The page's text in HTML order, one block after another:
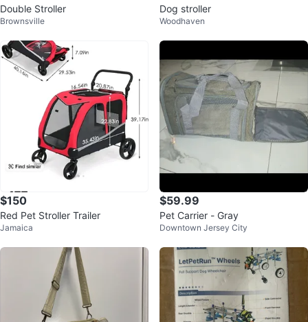
Double Stroller
Brownsville
Dog stroller
Woodhaven
$150
Red Pet Stroller Trailer
Jamaica
$59.99
Pet Carrier - Gray
Downtown Jersey City